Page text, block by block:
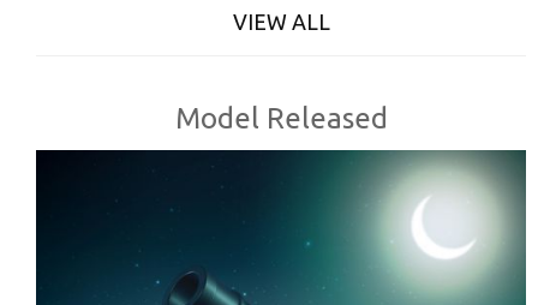
VIEW ALL
Model Released